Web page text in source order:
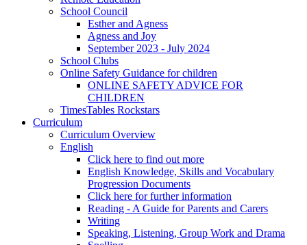
School Council
Esther and Agness
Agness and Joy
September 2023 - July 2024
School Clubs
Online Safety Guidance for children
ONLINE SAFETY ADVICE FOR
CHILDREN
TimesTables Rockstars
Curriculum
Curriculum Overview
English
Click here to find out more
English Knowledge, Skills and Vocabulary
Progression Documents
Click here for further information
Reading - A Guide for Parents and Carers
Writing
Speaking, Listening, Group Work and Drama